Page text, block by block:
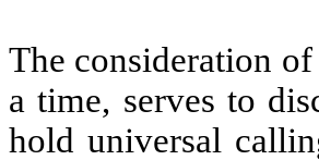
The consideration
a time, serves to
hold universal